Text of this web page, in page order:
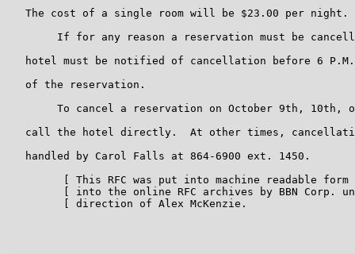
   The cost of a single room will be $23.00 per night.
If for any reason a reservation must be
hotel must be notified of cancellation before 6
   of the reservation.
To cancel a reservation on October 9th, 10th,
call the hotel directly.  At other times,
   handled by Carol Falls at 864-6900 ext. 1450.
[ This RFC was put into machine readable form
[ into the online RFC archives by BBN Corp.
[ direction of Alex McKenzie.